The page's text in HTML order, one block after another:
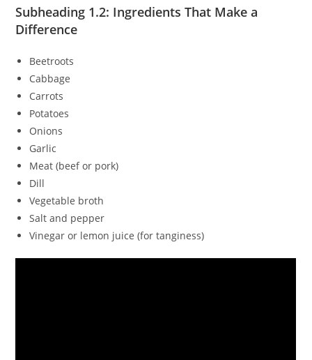
Subheading 1.2: Ingredients That Make a
Difference
Beetroots
Cabbage
Carrots
Potatoes
Onions
Garlic
Meat (beef or pork)
Dill
Vegetable broth
Salt and pepper
Vinegar or lemon juice (for tanginess)